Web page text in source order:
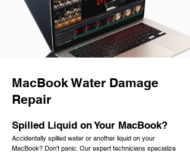
MacBook Water Damage
Repair
Spilled Liquid on Your MacBook?
Accidentally spilled water or another liquid on your
MacBook? Don't panic. Our expert technicians specialize